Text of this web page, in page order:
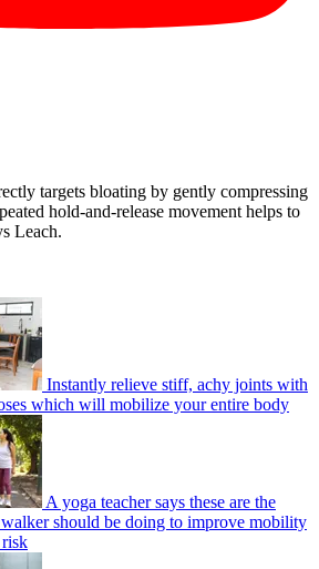
targets bloating by gently compressing
hold-and-release movement helps to
Leach.
Instantly relieve stiff, achy joints with
which will mobilize your entire body
A yoga teacher says these are the
walker should be doing to improve mobility